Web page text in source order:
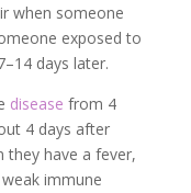
when someone
exposed to
days later.
disease from 4
4 days after
they have a fever,
immune